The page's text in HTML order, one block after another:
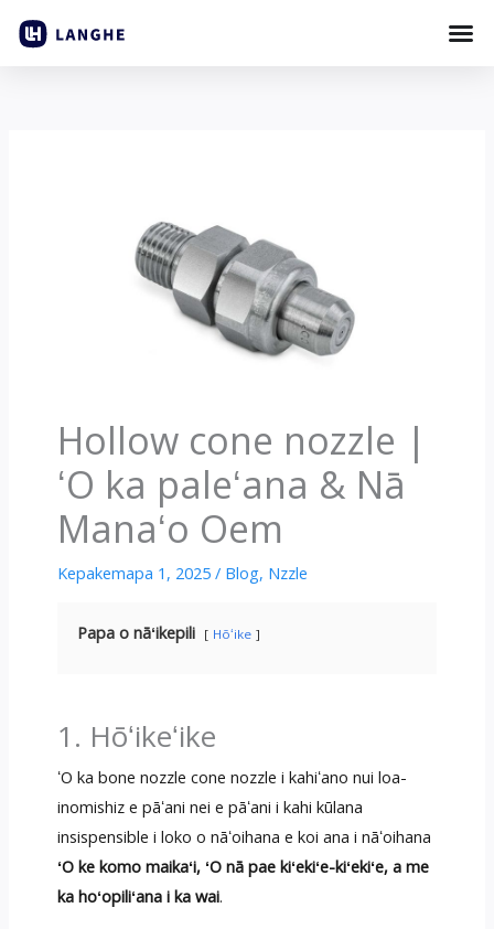
Hollow cone nozzle |
ʻO ka paleʻana & Nā
Manaʻo Oem
Kepakemapa 1, 2025 / Blog, Nzzle
Papa o nāʻikepili Hōʻike
1. Hōʻikeʻike
ʻO ka bone nozzle cone nozzle i kahiʻano nui loa-
inomishiz e pāʻani nei e pāʻani i kahi kūlana
insispensible i loko o nāʻoihana e koi ana i nāʻoihana
ʻO ke komo maikaʻi, ʻO nā pae kiʻekiʻe-kiʻekiʻe, a me
ka hoʻopiliʻana i ka wai.